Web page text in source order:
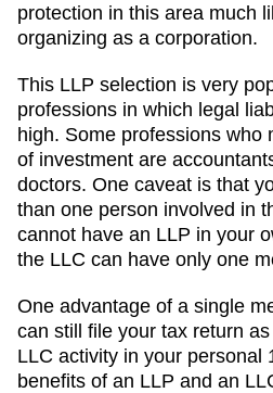
protection in this area much
organizing as a corporation.
This LLP selection is very
professions in which legal
high. Some professions who
of investment are
doctors. One caveat is that
than one person involved in
cannot have an LLP in your
the LLC can have only one
One advantage of a single
can still file your tax return
LLC activity in your personal
benefits of an LLP and an